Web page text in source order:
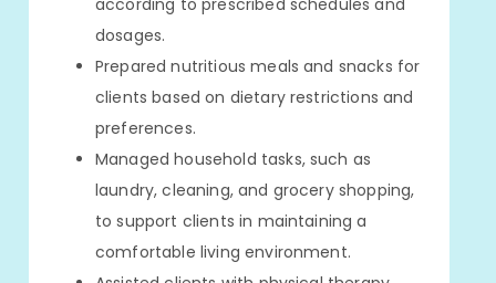
according to prescribed schedules and
dosages.
Prepared nutritious meals and snacks for
clients based on dietary restrictions and
preferences.
Managed household tasks, such as
laundry, cleaning, and grocery shopping,
to support clients in maintaining a
comfortable living environment.